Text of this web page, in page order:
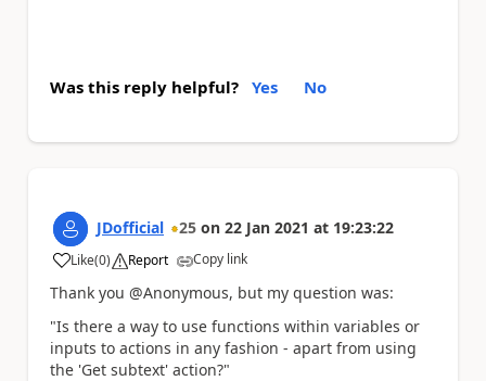
Was this reply helpful? Yes No
JDofficial 25 on 22 Jan 2021 at 19:23:22
Like
a (0) Report Copy link
Thank you @Anonymous, but my question was:
"Is there a way to use functions within variables or
inputs to actions in any fashion - apart from using
the 'Get subtext' action?"